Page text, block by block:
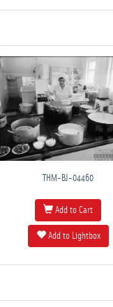
THM-BJ-04460
Add to Cart
Add to Lightbox